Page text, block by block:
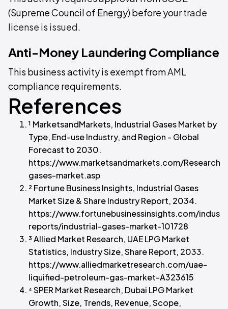
(Supreme Council of Energy) before yourtrade
license is issued.
Anti-Money Laundering Compliance
This business activity is exempt from AML
compliance requirements.
References
¹ MarketsandMarkets, Industrial Gases Market by
Type, End-use Industry, and Region - Global
Forecast to 2030.
https://www.marketsandmarkets.com/
gases-market.asp
² Fortune Business Insights, Industrial Gases
Market Size & Share Industry Report, 2034.
https://www.fortunebusinessinsights.com/
reports/industrial-gases-market-101728
³ Allied Market Research, UAE LPG Market
Statistics, Industry Size, Share Report, 2033.
https://www.alliedmarketresearch.com/uae-
liquified-petroleum-gas-market-A323615
⁴ SPER Market Research, Dubai LPG Market
Growth, Size, Trends, Revenue, Scope,